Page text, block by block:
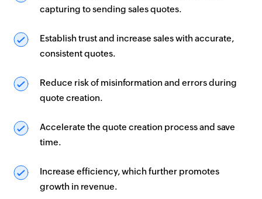
capturing to sending sales quotes.
Establish trust and increase sales with accurate,
consistent quotes.
Reduce risk of misinformation and errors during
quote creation.
Accelerate the quote creation process and save
time.
Increase efficiency, which further promotes
growth in revenue.